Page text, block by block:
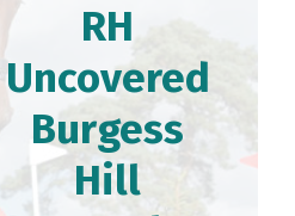
RH
Uncovered
Burgess
Hill